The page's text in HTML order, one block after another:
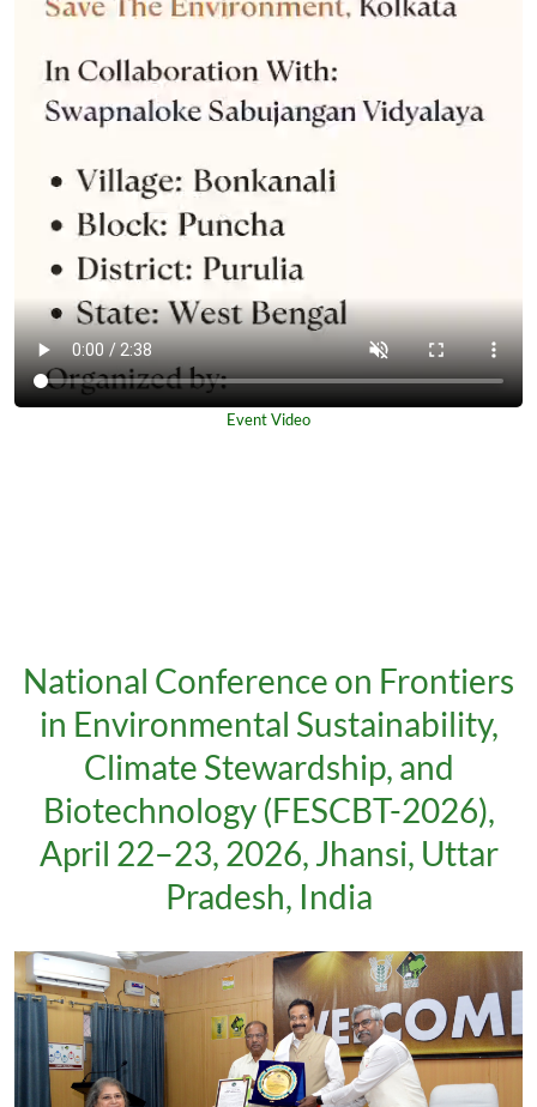
Event Video
National Conference on Frontiers
in Environmental Sustainability,
Climate Stewardship, and
Biotechnology (FESCBT-2026),
April 22–23, 2026, Jhansi, Uttar
Pradesh, India